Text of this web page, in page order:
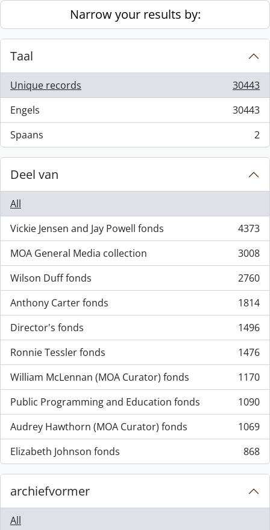
Skip to main contentNarrow your results by:
Taal
Unique records
, 30443 results
30443
Engels
, 30443 results
30443
Spaans
, 2 results 2
Deel van
All
Vickie Jensen and Jay Powell fonds
, 4373 results
4373
MOA General Media collection
, 3008 results
3008
Wilson Duff fonds
, 2760 results
2760
Anthony Carter fonds
, 1814 results
1814
Director's fonds
, 1496 results
1496
Ronnie Tessler fonds
, 1476 results
1476
William McLennan (MOA Curator) fonds
, 1170 results
1170
Public Programming and Education fonds
, 1090 results
1090
Audrey Hawthorn (MOA Curator) fonds
, 1069 results
1069
Elizabeth Johnson fonds
, 868 results 868
archiefvormer
All